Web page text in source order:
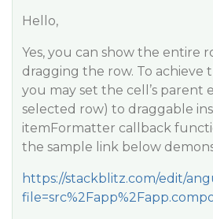
Hello,
Yes, you can show the entire
dragging the row. To achieve
you may set the cell’s
selected row) to draggable
itemFormatter callback
the sample link below
https://stackblitz.com/edit/